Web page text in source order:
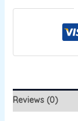
Reviews (0)